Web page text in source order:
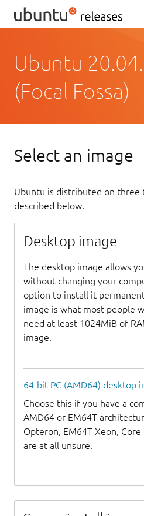
Ubuntu
(Focal Fossa)
Select an image
Ubuntu is distributed on three
described below.
Desktop image
The desktop image allows
without changing your
option to install it
image is what most people
need at least 1024MiB of
image.
64-bit PC (AMD64) desktop
Choose this if you have a
AMD64 or EM64T
Opteron, EM64T Xeon,
are at all unsure.